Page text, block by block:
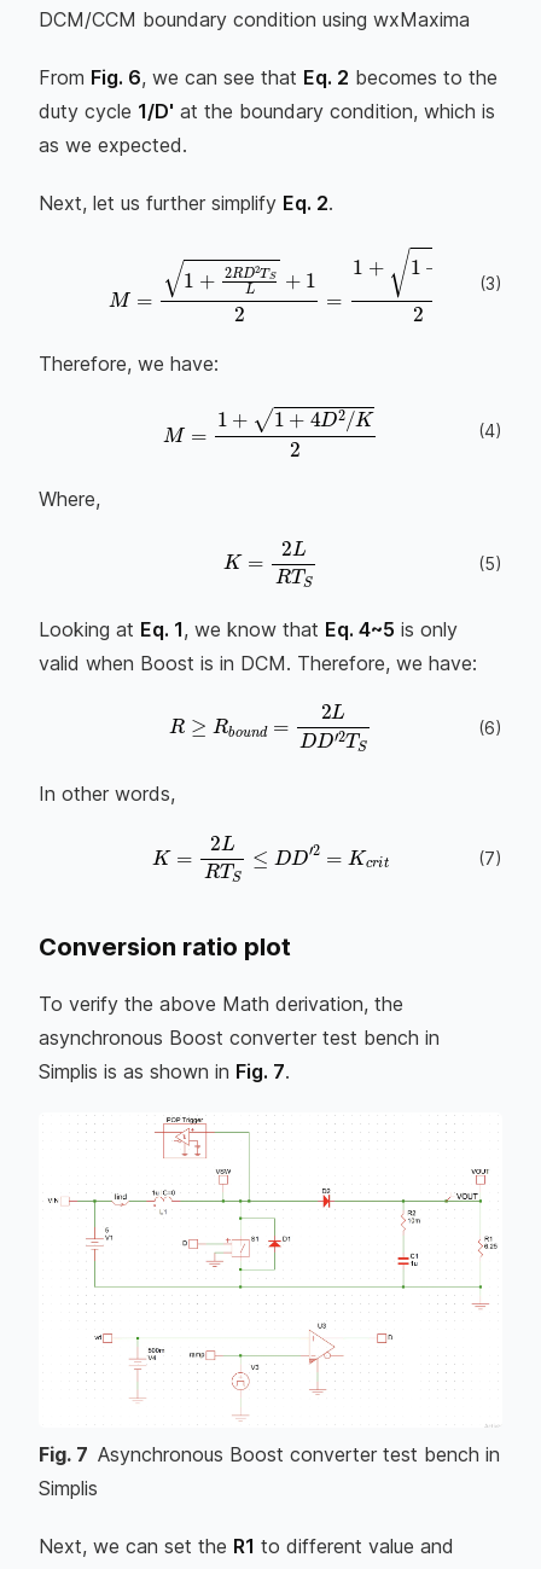
DCM/CCM boundary condition using wxMaxima
From Fig. 6, we can see that Eq. 2 becomes to the
duty cycle 1/D' at the boundary condition, which is
as we expected.
Next, let us further simplify Eq. 2.
(3)
Therefore, we have:
M =1 +1+4D2/K2 (4)
Where,
K=2LRT (5)
Looking at Eq. 1, we know that Eq. 4~5 is only
valid when Boost is in DCM. Therefore, we have:
R ≥Rbound=2LDD (6)
In other words,
K=2 LRT S≤DD′ 2=Kcr (7)
Conversion ratio plot
To verify the above Math derivation, the
asynchronous Boost converter test bench in
Simplis is as shown in Fig. 7.
Fig. 7 Asynchronous Boost converter test bench in
Simplis
Next, we can set the R1 to different value and